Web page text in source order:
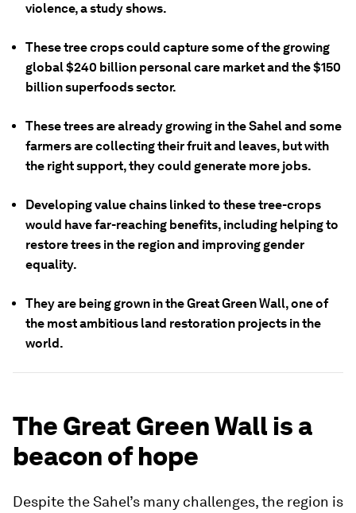
violence, a study shows.
These tree crops could capture some of the growing
global $240 billion personal care market and the $150
billion superfoods sector.
These trees are already growing in the Sahel and some
farmers are collecting their fruit and leaves, but with
the right support, they could generate more jobs.
Developing value chains linked to these tree-crops
would have far-reaching benefits, including helping to
restore trees in the region and improving gender
equality.
They are being grown in the Great Green Wall, one of
the most ambitious land restoration projects in the
world.
The Great Green Wall is a
beacon of hope
Despite the Sahel’s many challenges, the region is